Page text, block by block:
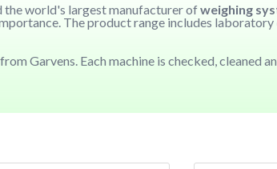
the world's largest manufacturer ofweighing
The product range includes laboratory
Garvens. Each machine is checked, cleaned